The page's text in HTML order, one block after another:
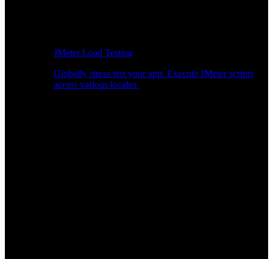
JMeter Load Testing
Globally stress test your app: Execute JMeter scripts
across various locales.